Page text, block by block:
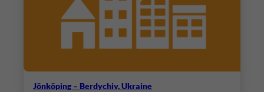
Jönköping – Berdychiv, Ukraine